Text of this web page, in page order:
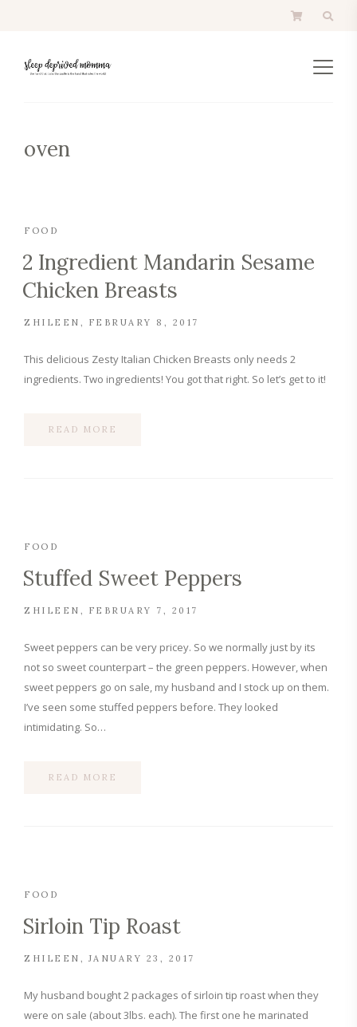
oven
FOOD
2 Ingredient Mandarin Sesame
Chicken Breasts
ZHILEEN FEBRUARY 8, 2017
This delicious Zesty Italian Chicken Breasts only needs 2
ingredients. Two ingredients! You got that right. So let’s get to it!
READ MORE
FOOD
Stuffed Sweet Peppers
ZHILEEN FEBRUARY 7, 2017
Sweet peppers can be very pricey. So we normally just by its
not so sweet counterpart – the green peppers. However, when
sweet peppers go on sale, my husband and I stock up on them.
I’ve seen some stuffed peppers before. They looked
intimidating. So…
READ MORE
FOOD
Sirloin Tip Roast
ZHILEEN JANUARY 23, 2017
My husband bought 2 packages of sirloin tip roast when they
were on sale (about 3lbs. each). The first one he marinated